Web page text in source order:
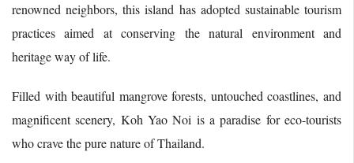
renowned neighbors, this island has adopted sustainable tourism
practices aimed at conserving the natural environment and
heritage way of life.
Filled with beautiful mangrove forests, untouched coastlines, and
magnificent scenery, Koh Yao Noi is a paradise for eco-tourists
who crave the pure nature of Thailand.